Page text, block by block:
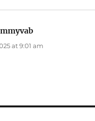
at 9:01 am